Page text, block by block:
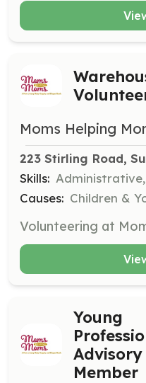
Moms Helping
223 Stirling Road,
Skills:
Causes: Children &
Young
Advisory
Member